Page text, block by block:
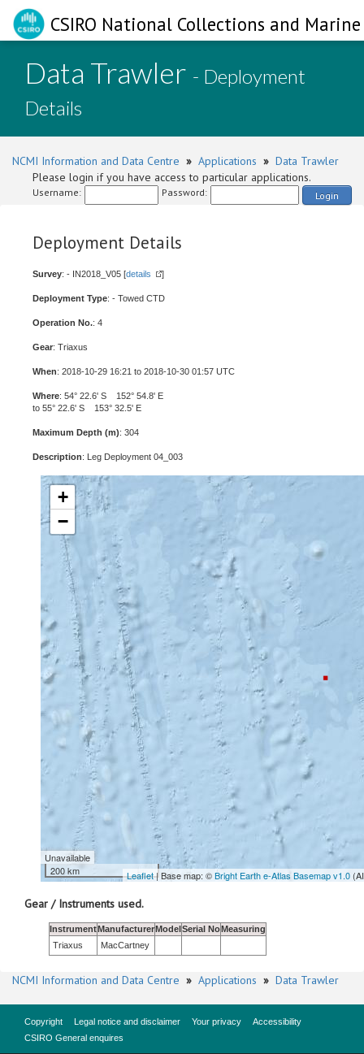
CSIRO National Collections and
Data Trawler - Deployment
Details
NCMI Information and Data Centre » Applications » Data Trawler
Please login if you have access to particular applications.
Username: Password: Login
Deployment Details
Survey: - IN2018_V05 [details ]
Deployment Type: - Towed CTD
Operation No.: 4
Gear: Triaxus
When: 2018-10-29 16:21 to 2018-10-30 01:57 UTC
Where: 54° 22.6' S 152° 54.8' E
to 55° 22.6' S 153° 32.5' E
Maximum Depth (m): 304
Description: Leg Deployment 04_003
+
−
Unavailable
200 km
Leaflet| Base map: ©Bright Earth e-Atlas Basemap v1.0
Gear / Instruments used.
InstrumentManufacturerModelSerial NoMeasuring
Triaxus
MacCartney
NCMI Information and Data Centre » Applications » Data Trawler
Copyright Legal notice and disclaimer Your privacy
Accessibility
CSIRO General enquires